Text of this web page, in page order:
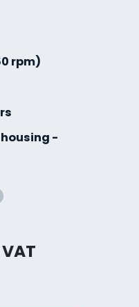
rpm)
-